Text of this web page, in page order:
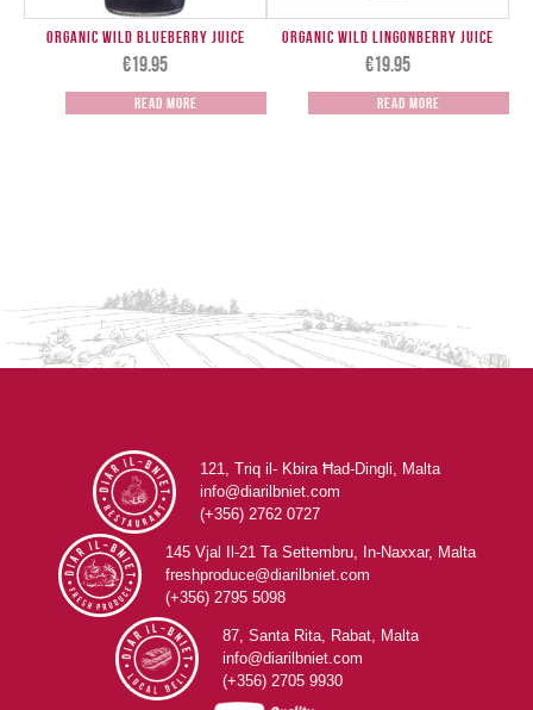
Organic Wild Blueberry Juice
€19.95
Read more
Organic Wild Lingonberry Juice
€19.95
Read more
121, Triq il- Kbira Ħad-Dingli, Malta
info@diarilbniet.com
(+356) 2762 0727
145 Vjal Il-21 Ta Settembru, In-Naxxar, Malta
freshproduce@diarilbniet.com
(+356) 2795 5098
87, Santa Rita, Rabat, Malta
info@diarilbniet.com
(+356) 2705 9930